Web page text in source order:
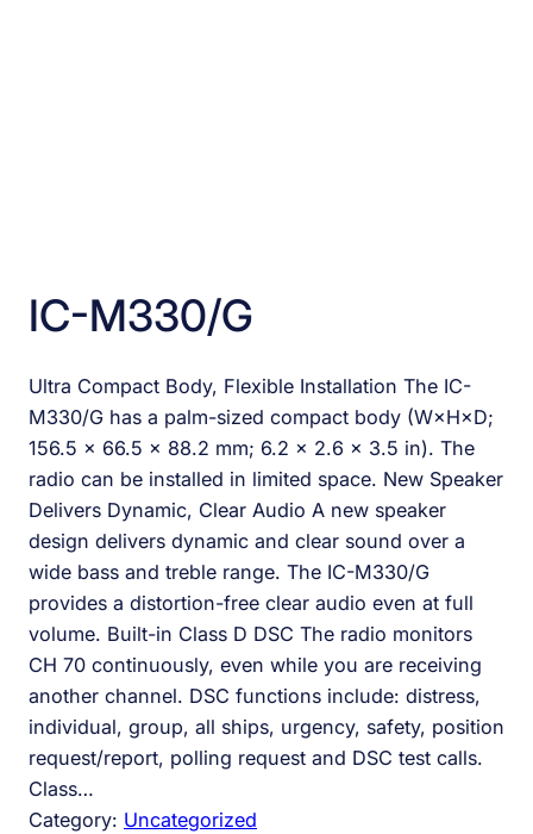
IC-M330/G
Ultra Compact Body, Flexible Installation The IC-
M330/G has a palm-sized compact body (W×H×D;
156.5 × 66.5 × 88.2 mm; 6.2 × 2.6 × 3.5 in). The
radio can be installed in limited space. New Speaker
Delivers Dynamic, Clear Audio A new speaker
design delivers dynamic and clear sound over a
wide bass and treble range. The IC-M330/G
provides a distortion-free clear audio even at full
volume. Built-in Class D DSC The radio monitors
CH 70 continuously, even while you are receiving
another channel. DSC functions include: distress,
individual, group, all ships, urgency, safety, position
request/report, polling request and DSC test calls.
Class…
Category: Uncategorized